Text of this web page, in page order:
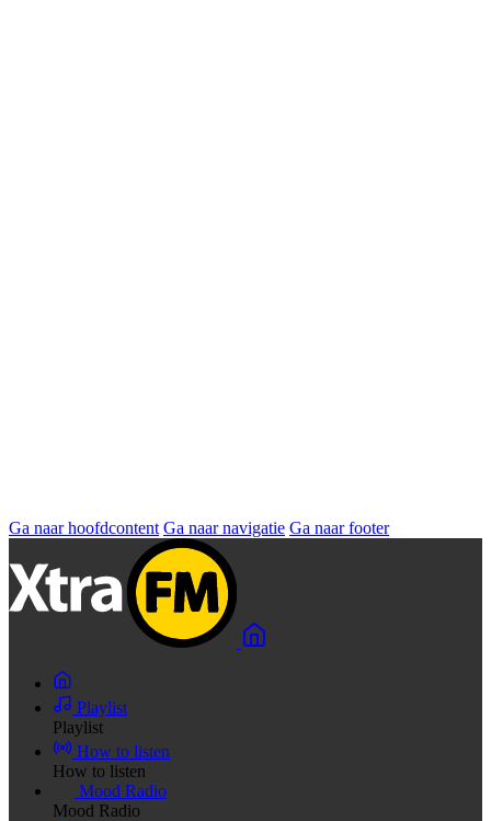
Ga naar hoofdcontent Ga naar navigatie Ga naar footer
Playlist
Playlist
How to listen
How to listen
Mood Radio
Mood Radio